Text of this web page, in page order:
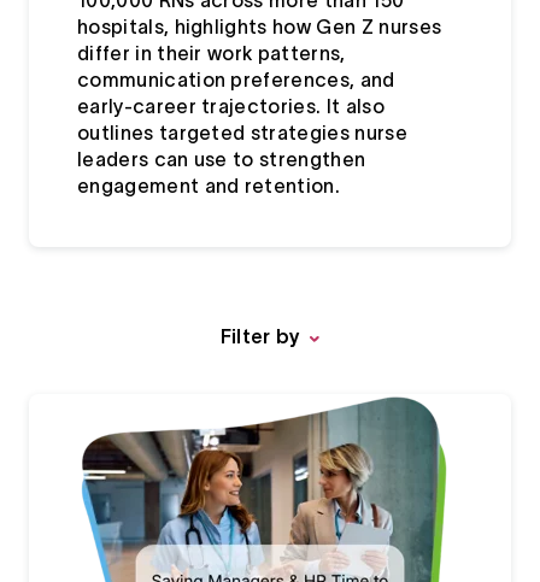
hospitals, highlights how Gen Z nurses
differ in their work patterns,
communication preferences, and
early‑career trajectories. It also
outlines targeted strategies nurse
leaders can use to strengthen
engagement and retention.
Filter by